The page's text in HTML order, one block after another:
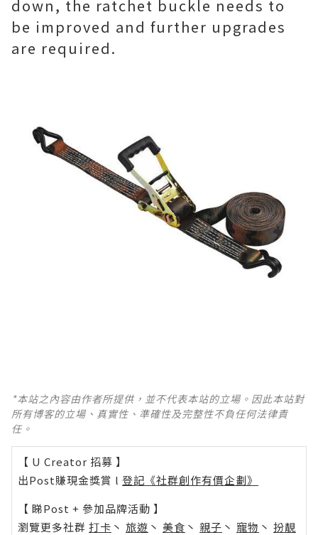
down, the ratchet buckle needs to
be improved and further upgrades
are required.
*本站之內容由作者所提供，並不代表本站的立場。因此本站對
所有博客的立場、真實性、準確性及完整性不負任何法律責
任。
【 U Creator 招募 】
出Post賺現金獎賞 l 登記《社群創作有價企劃》
【 睇Post + 參加品牌活動 】
瀏覽更多社群 打卡 丶 旅遊 丶 美食 丶 親子 丶 寵物 丶 扮靚